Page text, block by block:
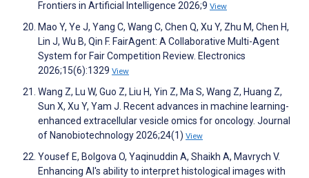
Frontiers in Artificial Intelligence 2026;9 View
Mao Y, Ye J, Yang C, Wang C, Chen Q, Xu Y, Zhu M, Chen H,
Lin J, Wu B, Qin F. FairAgent: A Collaborative Multi-Agent
System for Fair Competition Review. Electronics
2026;15(6):1329 View
Wang Z, Lu W, Guo Z, Liu H, Yin Z, Ma S, Wang Z, Huang Z,
Sun X, Xu Y, Yam J. Recent advances in machine learning-
enhanced extracellular vesicle omics for oncology. Journal
of Nanobiotechnology 2026;24(1) View
Yousef E, Bolgova O, Yaqinuddin A, Shaikh A, Mavrych V.
Enhancing AI's ability to interpret histological images with